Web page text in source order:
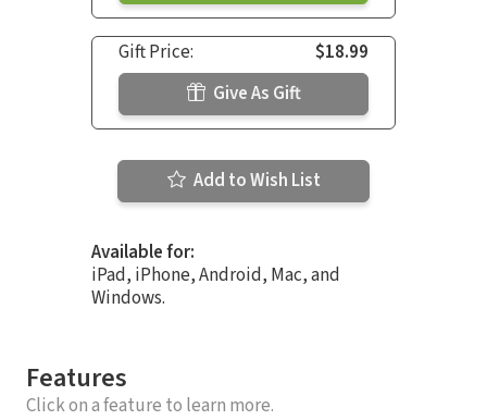
Gift Price:
$18.99
Give As Gift
Add to Wish List
Available for:
iPad, iPhone, Android, Mac, and
Windows.
Features
Click on a feature to learn more.